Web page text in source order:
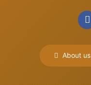
About us